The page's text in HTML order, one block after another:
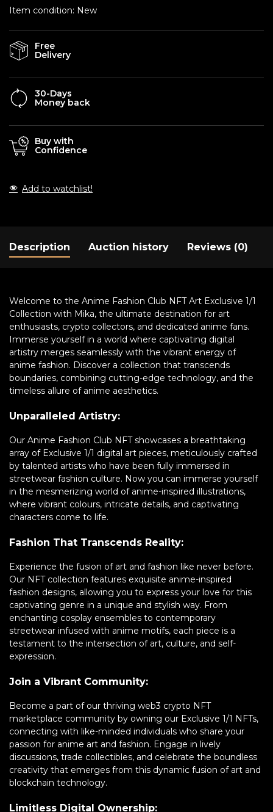
Item condition: New
Free
Delivery
30-Days
Money back
Buy with
Confidence
Add to watchlist!
Description Auction history Reviews (0)
Welcome to the Anime Fashion Club NFT Art Exclusive 1/1
Collection with Mika, the ultimate destination for art
enthusiasts, crypto collectors, and dedicated anime fans.
Immerse yourself in a world where captivating digital
artistry merges seamlessly with the vibrant energy of
anime fashion. Discover a collection that transcends
boundaries, combining cutting-edge technology, and the
timeless allure of anime aesthetics.
Unparalleled Artistry:
Our Anime Fashion Club NFT showcases a breathtaking
array of Exclusive 1/1 digital art pieces, meticulously crafted
by talented artists who have been fully immersed in
streetwear fashion culture. Now you can immerse yourself
in the mesmerizing world of anime-inspired illustrations,
where vibrant colours, intricate details, and captivating
characters come to life.
Fashion That Transcends Reality:
Experience the fusion of art and fashion like never before.
Our NFT collection features exquisite anime-inspired
fashion designs, allowing you to express your love for this
captivating genre in a unique and stylish way. From
enchanting cosplay ensembles to contemporary
streetwear infused with anime motifs, each piece is a
testament to the intersection of art, culture, and self-
expression.
Join a Vibrant Community:
Become a part of our thriving web3 crypto NFT
marketplace community by owning our Exclusive 1/1 NFTs,
connecting with like-minded individuals who share your
passion for anime art and fashion. Engage in lively
discussions, trade collectibles, and celebrate the boundless
creativity that emerges from this dynamic fusion of art and
blockchain technology.
Limitless Digital Ownership: